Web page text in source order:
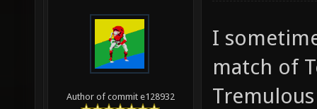
Author of commit e128932
I
match of